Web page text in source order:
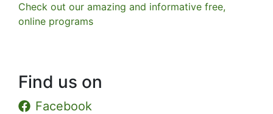
Check out our amazing and informative free,
online programs
Find us on
Facebook